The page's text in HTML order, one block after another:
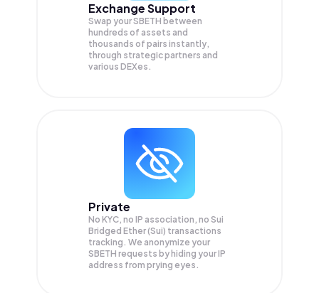
Exchange Support
Swap yourSBETH between
hundreds of assets and
thousands of pairs instantly,
through strategic partners and
various DEXes.
Private
No KYC, no IP association, no Sui
Bridged Ether (Sui) transactions
tracking. We anonymize your
SBETH requests by hiding your IP
address from prying eyes.